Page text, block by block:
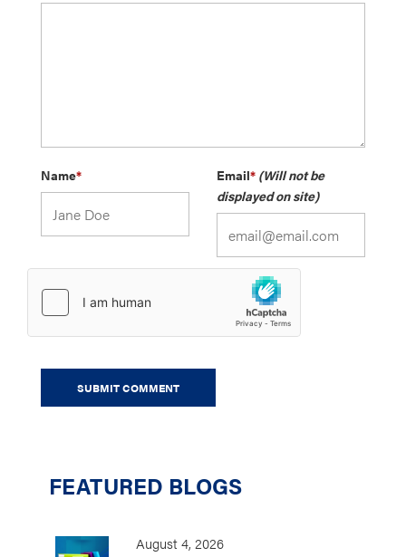
Name* Email* (Will not be
displayed on site)
FEATURED BLOGS
August 4, 2026